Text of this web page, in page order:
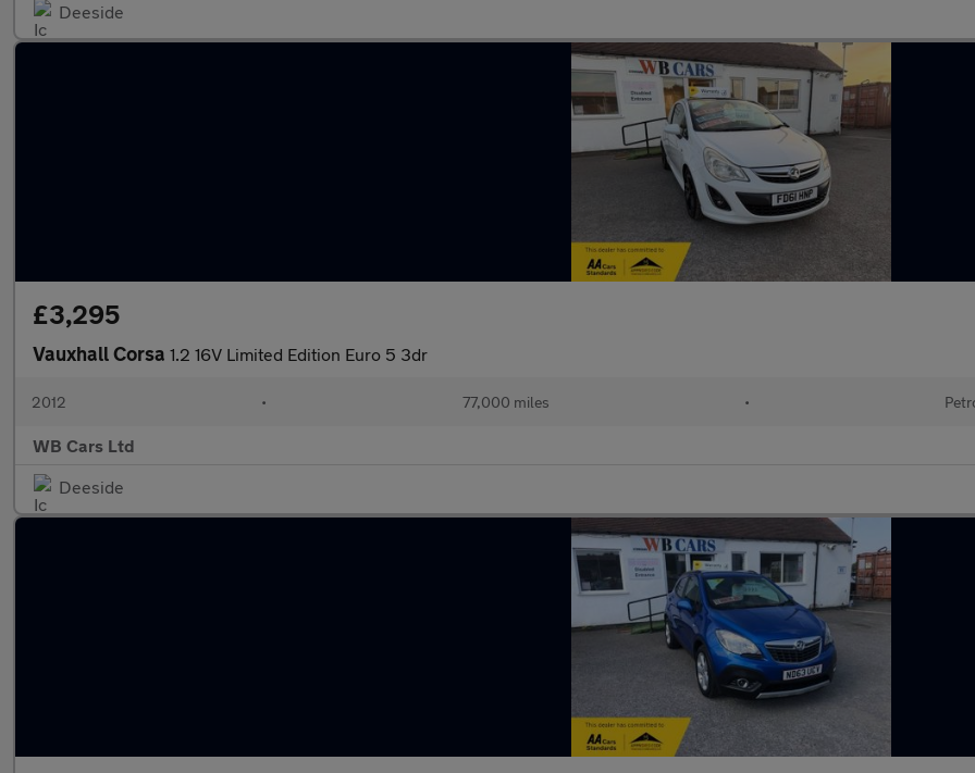
Deeside
£3,295
Vauxhall Corsa 1.2 16V Limited Edition Euro 5 3dr
2012 • 77,000 miles •
WB Cars Ltd
Deeside